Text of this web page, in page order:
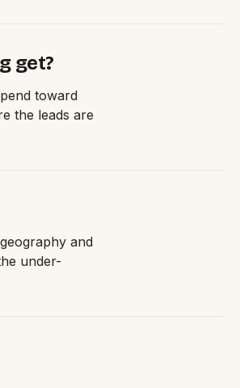
get?
toward
the leads are
and
under-